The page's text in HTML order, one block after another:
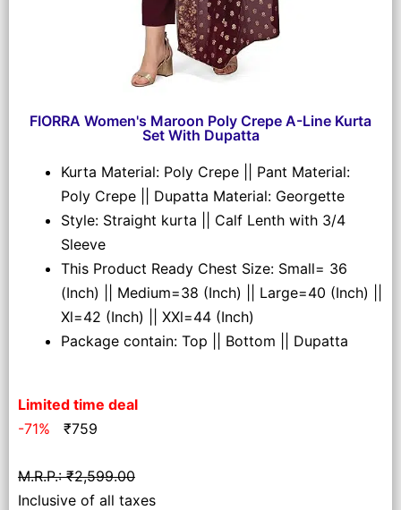
FIORRA Women's Maroon Poly Crepe A-Line Kurta
Set With Dupatta
Kurta Material: Poly Crepe || Pant Material:
Poly Crepe || Dupatta Material: Georgette
Style: Straight kurta || Calf Lenth with 3/4
Sleeve
This Product Ready Chest Size: Small= 36
(Inch) || Medium=38 (Inch) || Large=40 (Inch) ||
Xl=42 (Inch) || XXl=44 (Inch)
Package contain: Top || Bottom || Dupatta
Limited time deal
-71% ₹759
M.R.P.: ₹2,599.00
Inclusive of all taxes